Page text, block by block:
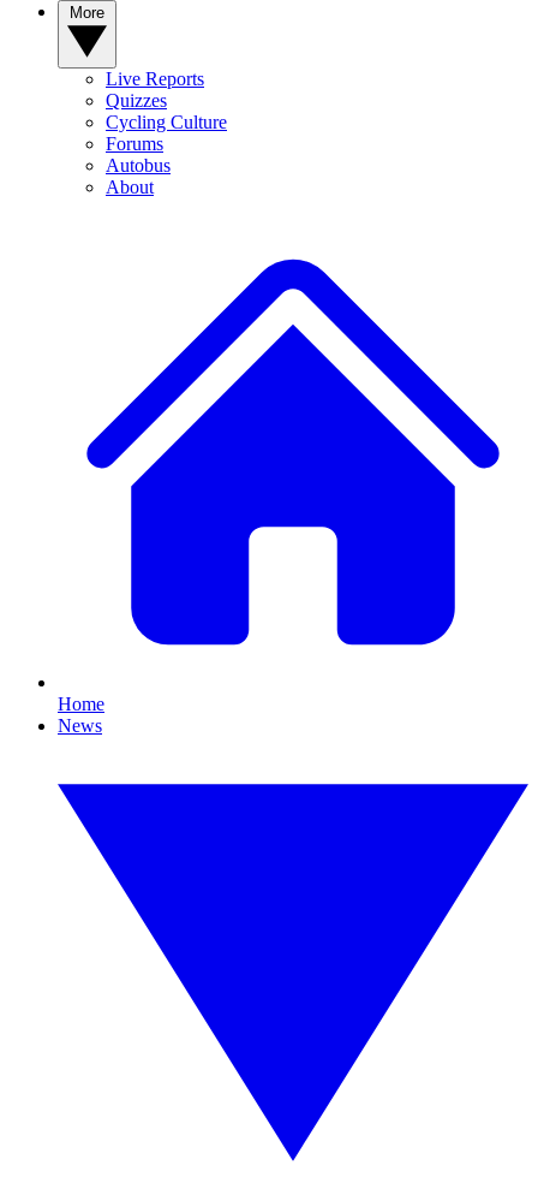
Live Reports
Quizzes
Cycling Culture
Forums
Autobus
About
Home
News